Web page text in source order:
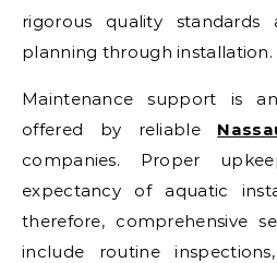
rigorous quality
planning through installation.
Maintenance support is
offered by reliable
companies. Proper
expectancy of aquatic
therefore, comprehensive
include routine